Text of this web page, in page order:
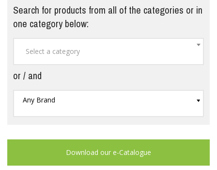
Search for products from all of the categories or in
one category below:
Select a category
or / and
Any Brand
Download our e-Catalogue